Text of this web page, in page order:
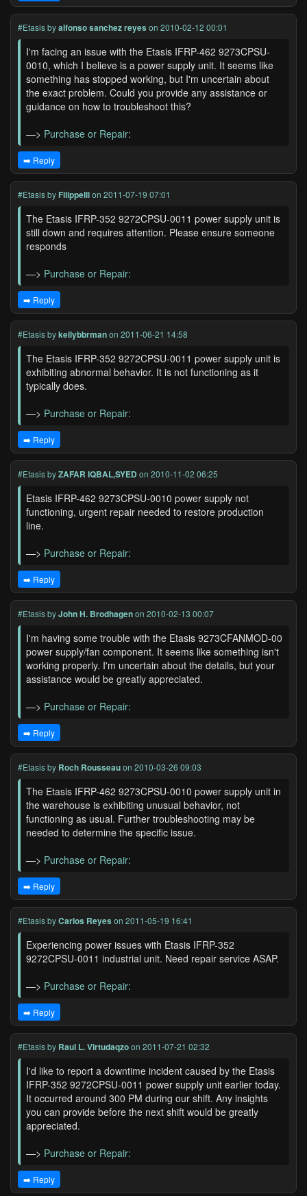
#Etasisbyalfonso sanchez reyes on 2010-02-12 00:01
I'm facing an issue with the Etasis IFRP-462 9273CPSU-
0010, which I believe is a power supply unit. It seems like
something has stopped working, but I'm uncertain about
the exact problem. Could you provide any assistance or
guidance on how to troubleshoot this?
—> Purchase or Repair:
➡️ Reply
#Etasisby Filippellion 2011-07-19 07:01
The Etasis IFRP-352 9272CPSU-0011 power supply unit is
still down and requires attention. Please ensure someone
responds
—> Purchase or Repair:
➡️ Reply
#Etasisbykellybbrmanon 2011-06-21 14:58
The Etasis IFRP-352 9272CPSU-0011 power supply unit is
exhibiting abnormal behavior. It is not functioning as it
typically does.
—> Purchase or Repair:
➡️ Reply
#EtasisbyZAFAR IQBAL,SYED on 2010-11-02 06:25
Etasis IFRP-462 9273CPSU-0010 power supply not
functioning, urgent repair needed to restore production
line.
—> Purchase or Repair:
➡️ Reply
#EtasisbyJohn H. Brodhagenon 2010-02-13 00:07
I'm having some trouble with the Etasis 9273CFANMOD-00
power supply/fan component. It seems like something isn't
working properly. I'm uncertain about the details, but your
assistance would be greatly appreciated.
—> Purchase or Repair:
➡️ Reply
#Etasisby Roch Rousseauon 2010-03-26 09:03
The Etasis IFRP-462 9273CPSU-0010 power supply unit in
the warehouse is exhibiting unusual behavior, not
functioning as usual. Further troubleshooting may be
needed to determine the specific issue.
—> Purchase or Repair:
➡️ Reply
#EtasisbyCarlos Reyes on 2011-05-19 16:41
Experiencing power issues with Etasis IFRP-352
9272CPSU-0011 industrial unit. Need repair service ASAP.
—> Purchase or Repair:
➡️ Reply
#Etasisby Raul L. Virtudaqzoon 2011-07-21 02:32
I'd like to report a downtime incident caused by the Etasis
IFRP-352 9272CPSU-0011 power supply unit earlier today.
It occurred around 300 PM during our shift. Any insights
you can provide before the next shift would be greatly
appreciated.
—> Purchase or Repair:
➡️ Reply